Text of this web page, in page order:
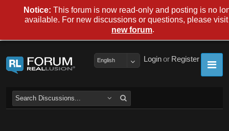
Register
or
Login
English
Notice: This forum is now read-only and posting is no
available. For new discussions or questions, please visit
new forum.